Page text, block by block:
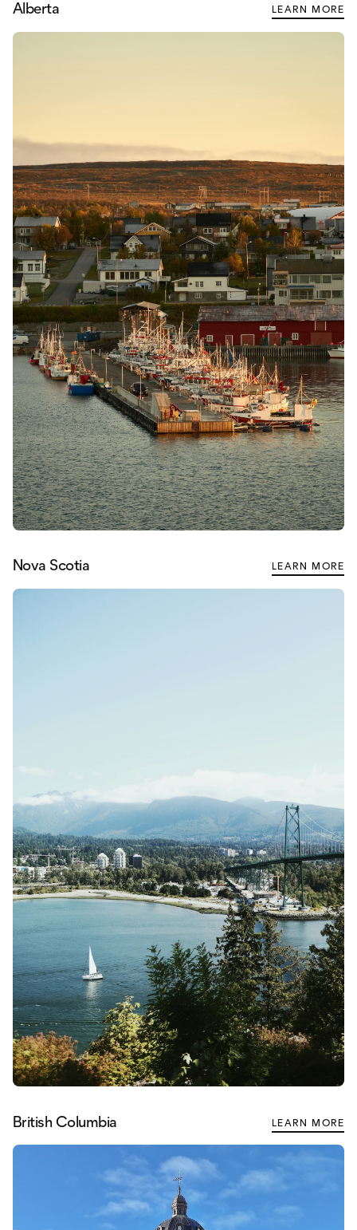
Alberta LEARN MORE
Nova Scotia LEARN MORE
British Columbia LEARN MORE